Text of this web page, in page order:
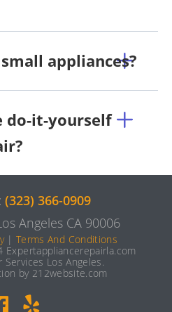
appliances?
do-it-yourself
(323) 366-0909
Angeles CA 90006
|Terms And Conditions
Expertappliancerepairla.com
Services Los Angeles.
by 212website.com